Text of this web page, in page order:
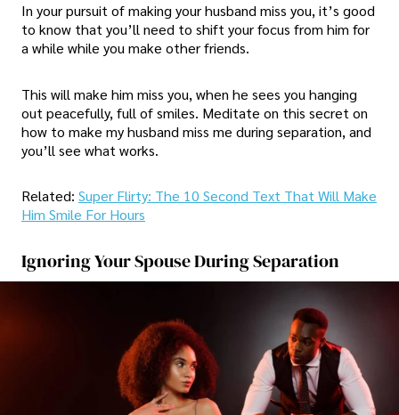
In your pursuit of making your husband miss you, it’s good
to know that you’ll need to shift your focus from him for
a while while you make other friends.
This will make him miss you, when he sees you hanging
out peacefully, full of smiles. Meditate on this secret on
how to make my husband miss me during separation, and
you’ll see what works.
Related: Super Flirty: The 10 Second Text That Will Make
Him Smile For Hours
Ignoring Your Spouse During Separation